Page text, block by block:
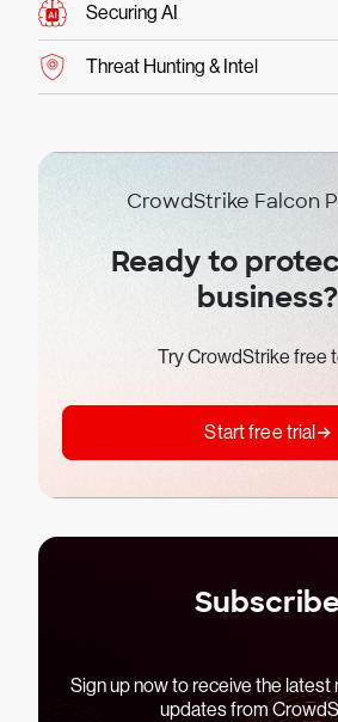
Securing AI
Threat Hunting & Intel
CrowdStrike Falcon
Ready to
business?
Try CrowdStrike free
Start free trial
Sign up now to receive the latest
updates from